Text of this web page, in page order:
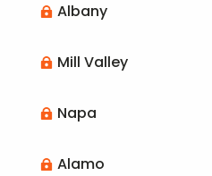
 Albany
 Mill Valley
 Napa
 Alamo